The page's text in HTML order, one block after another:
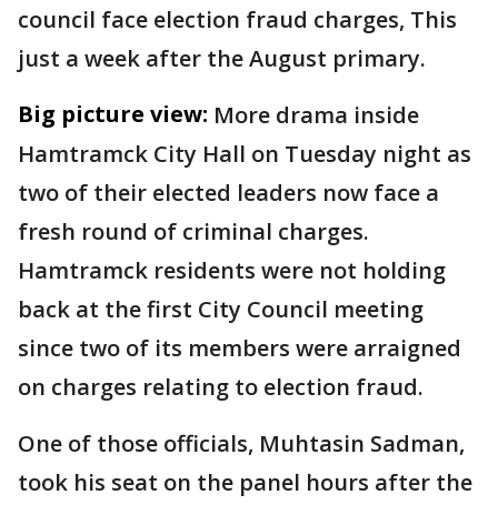
council face election fraud charges, This
just a week after the August primary.
Big picture view: More drama inside
Hamtramck City Hall on Tuesday night as
two of their elected leaders now face a
fresh round of criminal charges.
Hamtramck residents were not holding
back at the first City Council meeting
since two of its members were arraigned
on charges relating to election fraud.
One of those officials, Muhtasin Sadman,
took his seat on the panel hours after the